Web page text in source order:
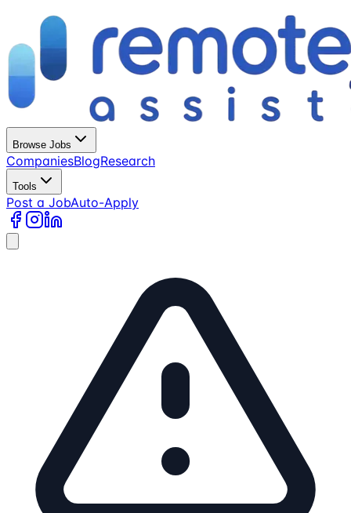
Browse Jobs
CompaniesBlogResearch
Tools
Post a JobAuto-Apply